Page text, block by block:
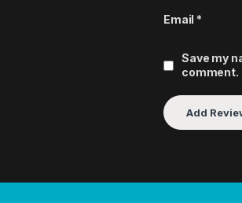
Email *
Save my
comment.